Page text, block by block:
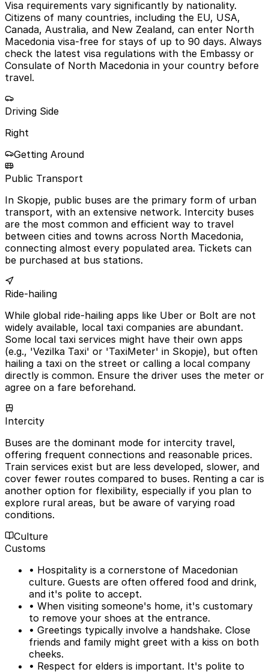
Visa requirements vary significantly by nationality.
Citizens of many countries, including the EU, USA,
Canada, Australia, and New Zealand, can enter North
Macedonia visa-free for stays of up to 90 days. Always
check the latest visa regulations with the Embassy or
Consulate of North Macedonia in your country before
travel.
Driving Side
Right
Getting Around
Public Transport
In Skopje, public buses are the primary form of urban
transport, with an extensive network. Intercity buses
are the most common and efficient way to travel
between cities and towns across North Macedonia,
connecting almost every populated area. Tickets can
be purchased at bus stations.
Ride-hailing
While global ride-hailing apps like Uber or Bolt are not
widely available, local taxi companies are abundant.
Some local taxi services might have their own apps
(e.g., 'Vezilka Taxi' or 'TaxiMeter' in Skopje), but often
hailing a taxi on the street or calling a local company
directly is common. Ensure the driver uses the meter or
agree on a fare beforehand.
Intercity
Buses are the dominant mode for intercity travel,
offering frequent connections and reasonable prices.
Train services exist but are less developed, slower, and
cover fewer routes compared to buses. Renting a car is
another option for flexibility, especially if you plan to
explore rural areas, but be aware of varying road
conditions.
Culture
Customs
• Hospitality is a cornerstone of Macedonian
culture. Guests are often offered food and drink,
and it's polite to accept.
• When visiting someone's home, it's customary
to remove your shoes at the entrance.
• Greetings typically involve a handshake. Close
friends and family might greet with a kiss on both
cheeks.
• Respect for elders is important. It's polite to